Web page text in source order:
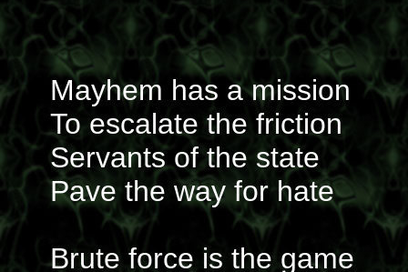
Mayhem has a mission
To escalate the friction
Servants of the state
Pave the way for hate
Brute force is the game